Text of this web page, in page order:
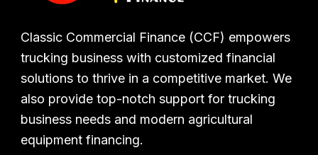
Classic Commercial Finance (CCF) empowers
trucking business with customized financial
solutions to thrive in a competitive market. We
also provide top-notch support for trucking
business needs and modern agricultural
equipment financing.